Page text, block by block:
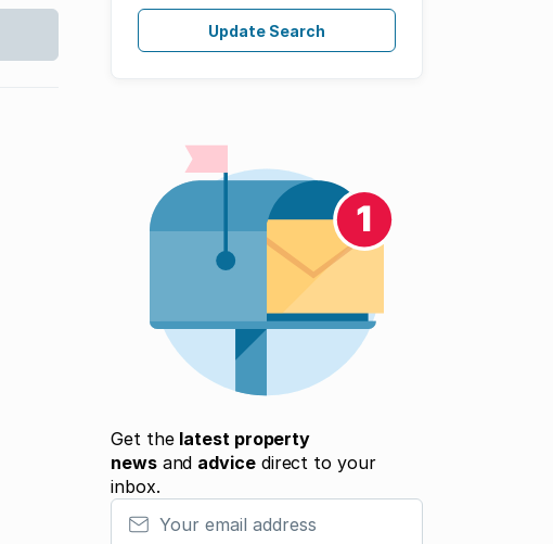
Update Search
Get the latest property
newsand advicedirect to your
inbox.
Your email address